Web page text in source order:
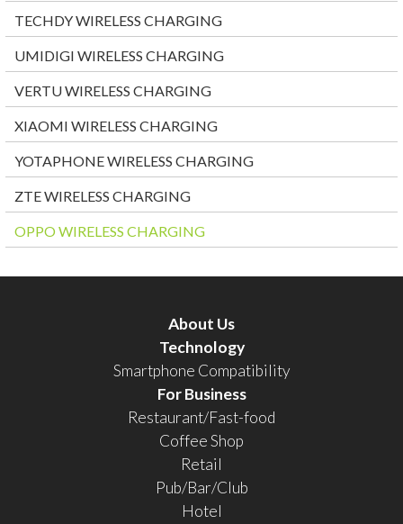
TECHDY WIRELESS CHARGING
UMIDIGI WIRELESS CHARGING
VERTU WIRELESS CHARGING
XIAOMI WIRELESS CHARGING
YOTAPHONE WIRELESS CHARGING
ZTE WIRELESS CHARGING
OPPO WIRELESS CHARGING
About Us
Technology
Smartphone Compatibility
For Business
Restaurant/Fast-food
Coffee Shop
Retail
Pub/Bar/Club
Hotel